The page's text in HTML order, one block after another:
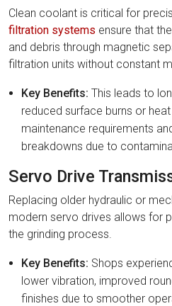
Clean coolant is critical for
filtration systems ensure that
and debris through magnetic
filtration units without constant
Key Benefits: This leads to
reduced surface burns or
maintenance requirements
breakdowns due to
Servo Drive
Replacing older hydraulic or
modern servo drives allows for
the grinding process.
Key Benefits: Shops
lower vibration, improved
finishes due to smoother